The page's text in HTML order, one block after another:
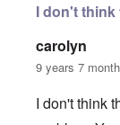
I don't
carolyn
9 years 7
I don't think